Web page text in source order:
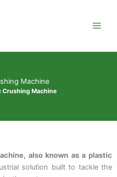
Machine
Crushing Machine
also known as a plastic
solution built to tackle the